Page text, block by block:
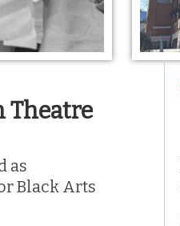
Theatre
as
Black Arts